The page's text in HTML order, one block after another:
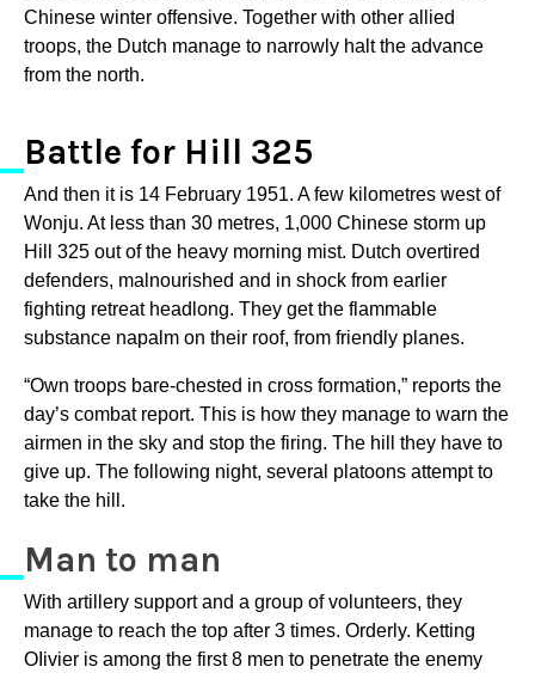
Chinese winter offensive. Together with other allied
troops, the Dutch manage to narrowly halt the advance
from the north.
Battle for Hill 325
And then it is 14 February 1951. A few kilometres west of
Wonju. At less than 30 metres, 1,000 Chinese storm up
Hill 325 out of the heavy morning mist. Dutch overtired
defenders, malnourished and in shock from earlier
fighting retreat headlong. They get the flammable
substance napalm on their roof, from friendly planes.
“Own troops bare-chested in cross formation,” reports the
day’s combat report. This is how they manage to warn the
airmen in the sky and stop the firing. The hill they have to
give up. The following night, several platoons attempt to
take the hill.
Man to man
With artillery support and a group of volunteers, they
manage to reach the top after 3 times. Orderly. Ketting
OIivier is among the first 8 men to penetrate the enemy